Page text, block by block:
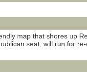
map that shores up
seat, will run for